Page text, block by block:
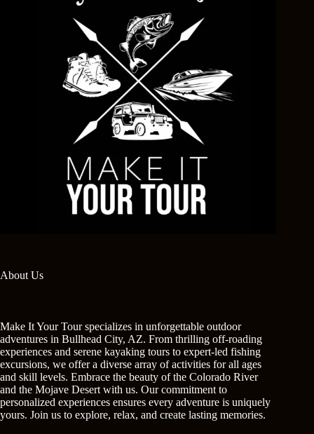
About Us
Make It Your Tour specializes in unforgettable outdoor
adventures in Bullhead City, AZ. From thrilling off-roading
experiences and serene kayaking tours to expert-led fishing
excursions, we offer a diverse array of activities for all ages
and skill levels. Embrace the beauty of the Colorado River
and the Mojave Desert with us. Our commitment to
personalized experiences ensures every adventure is uniquely
yours. Join us to explore, relax, and create lasting memories.